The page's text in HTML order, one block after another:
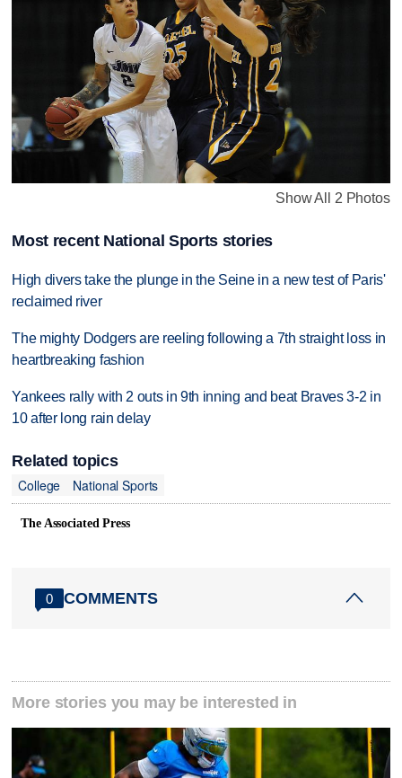
Show All 2 Photos
Most recent National Sports stories
High divers take the plunge in the Seine in a new test of Paris'
reclaimed river
The mighty Dodgers are reeling following a 7th straight loss in
heartbreaking fashion
Yankees rally with 2 outs in 9th inning and beat Braves 3-2 in
10 after long rain delay
Related topics
College
National Sports
The Associated Press
0 COMMENTS
More stories you may be interested in